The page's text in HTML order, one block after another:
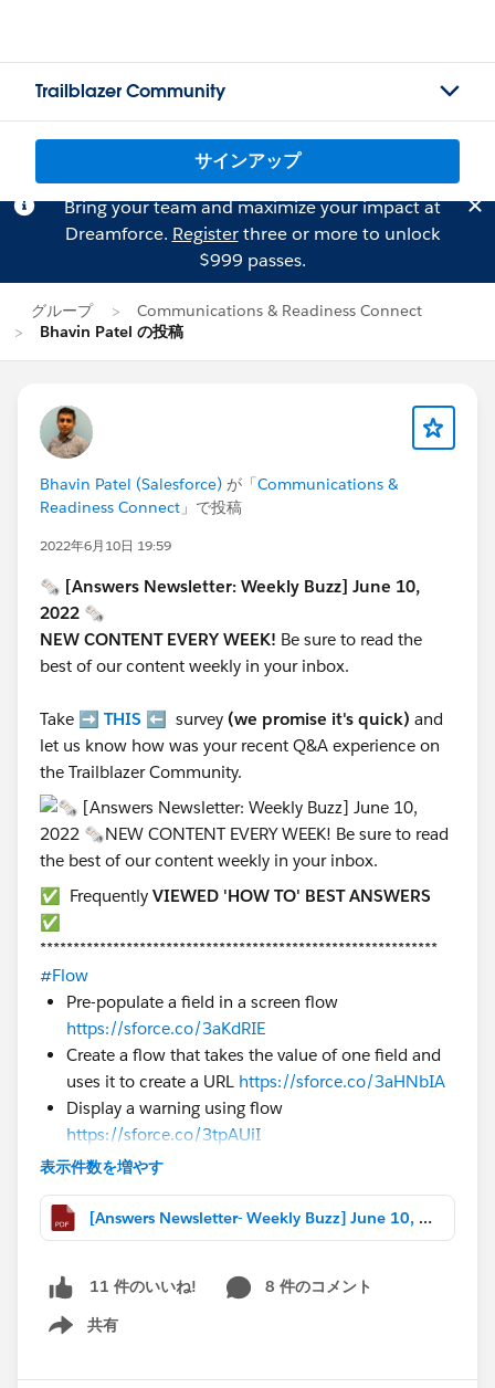
Trailblazer Community
サインアップ
Bring your team and maximize your impact at
Dreamforce. Registerthree or more to unlock
$999 passes.
グループ
Communications & Readiness Connect
Bhavin Patel の投稿
Bhavin Patel (Salesforce) が「Communications &
Readiness Connect 」で投稿
2022年6月10日 19:59
🗞 [Answers Newsletter: Weekly Buzz] June 10,
2022 🗞
NEW CONTENT EVERY WEEK! Be sure to read the
best of our content weekly in your inbox.
Take ➡️ THIS ⬅️ survey (we promise it's quick) and
let us know how was your recent Q&A experience on
the Trailblazer Community.
✅ Frequently VIEWED 'HOW TO' BEST ANSWERS
✅
************************************************************
#Flow
Pre-populate a field in a screen flow
https://sforce.co/3aKdRIE
Create a flow that takes the value of one field and
uses it to create a URL https://sforce.co/3aHNbIA
Display a warning using flow
https://sforce.co/3tpAUiI
#Formulas
Format a currency field value to an 8 digit number
https://sforce.co/3Q4dJUG
groupinghttps://sforce.co/399ralK
Create a formula to return different values based
on QTD revenue
表示件数を増やす
[Answers Newsletter- Weekly Buzz] June 10, 2022.pdf
11 件のいいね!
8 件のコメント
共有
Show menu